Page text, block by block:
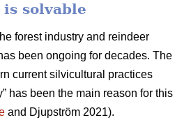
solvable
forest industry and reindeer
been ongoing for decades. The
current silvicultural practices
has been the main reason for this
and Djupström 2021).